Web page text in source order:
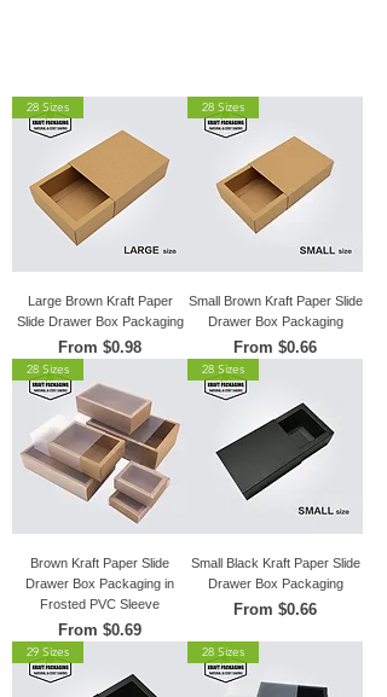
28 Sizes
Large Brown Kraft Paper
Slide Drawer Box Packaging
From $0.98
Sale Price
28 Sizes
Small Brown Kraft Paper Slide
Drawer Box Packaging
From $0.66
Sale Price
28 Sizes
Brown Kraft Paper Slide
Drawer Box Packaging in
Frosted PVC Sleeve
From $0.69
Sale Price
28 Sizes
Small Black Kraft Paper Slide
Drawer Box Packaging
From $0.66
Sale Price
29 Sizes 28 Sizes